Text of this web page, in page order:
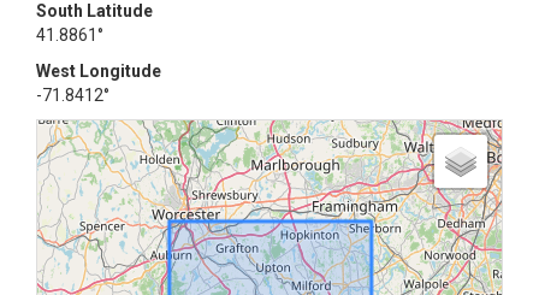
South Latitude
41.8861°
West Longitude
-71.8412°